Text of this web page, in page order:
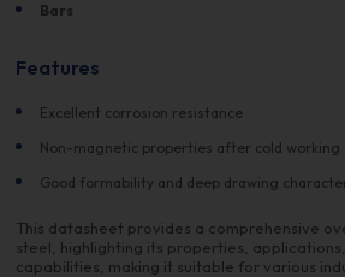
Bars
Features
Excellent corrosion resistance
Non-magnetic properties after cold working
Good formability and deep drawing
This datasheet provides a comprehensive
steel, highlighting its properties,
capabilities, making it suitable for various